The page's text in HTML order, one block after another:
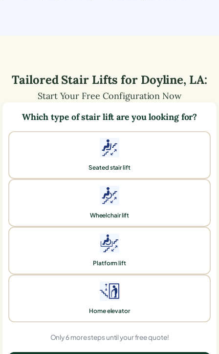
Tailored Stair Lifts for Doyline, LA:
Start Your Free Configuration Now
Which type of stair lift are you looking for?
Seated stair lift
Wheelchair lift
Platform lift
Home elevator
Only 6 more steps until your free quote!